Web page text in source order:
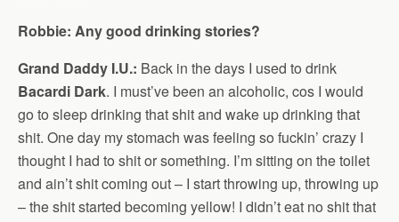
Robbie: Any good drinking stories?
Grand Daddy I.U.: Back in the days I used to drink
Bacardi Dark. I must’ve been an alcoholic, cos I would
go to sleep drinking that shit and wake up drinking that
shit. One day my stomach was feeling so fuckin’ crazy I
thought I had to shit or something. I’m sitting on the toilet
and ain’t shit coming out – I start throwing up, throwing up
– the shit started becoming yellow! I didn’t eat no shit that